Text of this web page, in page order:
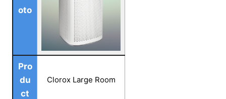
oto
Pro
du
ct
Clorox Large Room